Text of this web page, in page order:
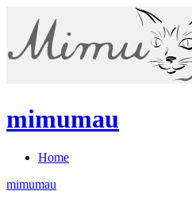
mimumau
Home
mimumau